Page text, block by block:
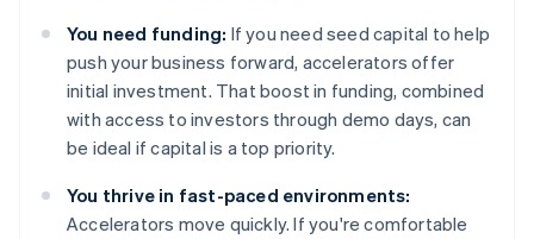
You need funding: If you need seed capital to help
push your business forward, accelerators offer
initial investment. That boost in funding, combined
with access to investors through demo days, can
be ideal if capital is a top priority.
You thrive in fast-paced environments:
Accelerators move quickly. If you're comfortable